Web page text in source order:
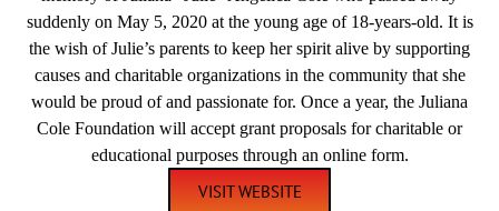
suddenly on May 5, 2020 at the young age of 18-years-old. It is
the wish of Julie’s parents to keep her spirit alive by supporting
causes and charitable organizations in the community that she
would be proud of and passionate for. Once a year, the Juliana
Cole Foundation will accept grant proposals for charitable or
educational purposes through an online form.
VISIT WEBSITE